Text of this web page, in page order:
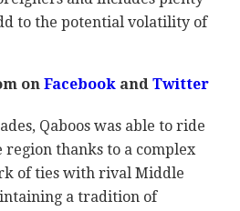
to the potential volatility of
onFacebookandTwitter
Qaboos was able to ride
region thanks to a complex
of ties with rival Middle
a tradition of